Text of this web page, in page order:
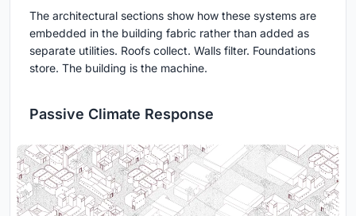
The architectural sections show how these systems are
embedded in the building fabric rather than added as
separate utilities. Roofs collect. Walls filter. Foundations
store. The building is the machine.
Passive Climate Response